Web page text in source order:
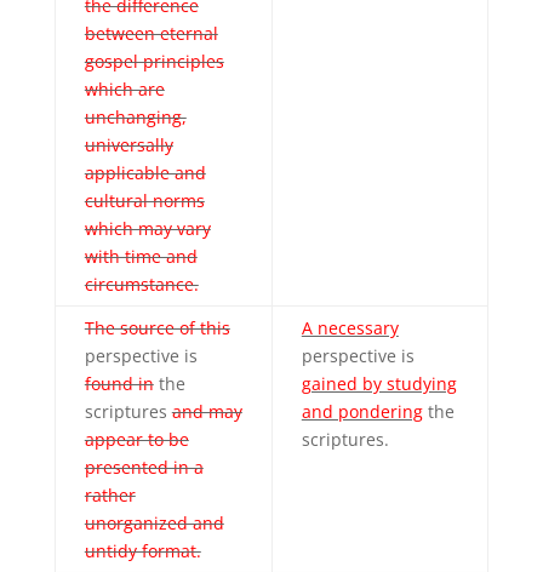
the difference
between eternal
gospel principles
which are
unchanging,
universally
applicable and
cultural norms
which may vary
with time and
circumstance.
The source of this
perspective is
found inthe
scripturesand may
appear to be
presented in a
rather
unorganized and
untidy format.
A necessary
perspective is
gained by studying
and ponderingthe
scriptures.